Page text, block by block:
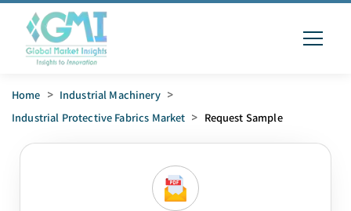
Home > Industrial Machinery >
Industrial Protective Fabrics Market > Request Sample